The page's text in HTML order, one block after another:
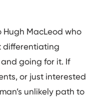
Hugh MacLeod who
differentiating
going for it. If
or just interested
unlikely path to